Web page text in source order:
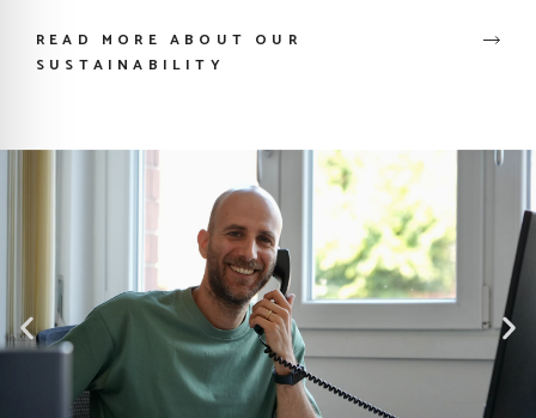
READ MORE ABOUT OUR
SUSTAINABILITY